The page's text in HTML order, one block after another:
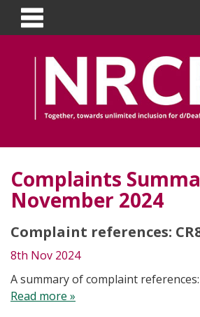
Complaints
November 2024
Complaint references:
8th Nov 2024
A summary of complaint references:
Read more »